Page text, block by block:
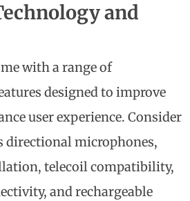
and
with a range of
designed to improve
user experience. Consider
directional microphones,
telecoil compatibility,
and rechargeable